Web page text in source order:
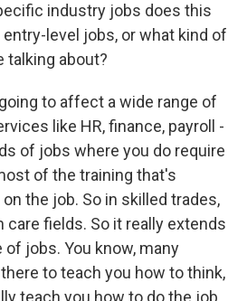
industry jobs does this
level jobs, or what kind of
talking about?
to affect a wide range of
like HR, finance, payroll -
of jobs where you do require
of the training that's
the job. So in skilled trades,
care fields. So it really extends
of jobs. You know, many
to teach you how to think,
teach you how to do the job.